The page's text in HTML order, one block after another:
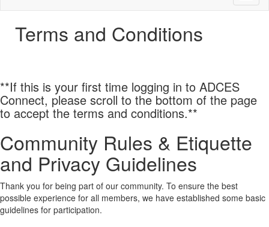
Terms and Conditions
**If this is your first time logging in to ADCES
Connect, please scroll to the bottom of the page
to accept the terms and conditions.**
Community Rules & Etiquette
and Privacy Guidelines
Thank you for being part of our community. To ensure the best
possible experience for all members, we have established some basic
guidelines for participation.